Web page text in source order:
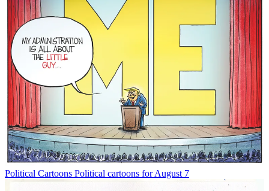
Political Cartoons Political cartoons for August 7